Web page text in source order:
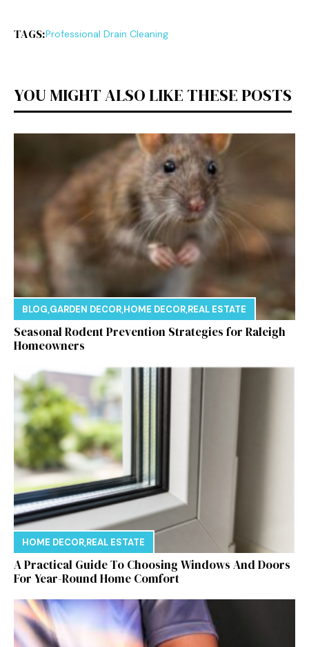
TAGS:Professional Drain Cleaning
YOU MIGHT ALSO LIKE THESE POSTS
BLOG,GARDEN DECOR,HOME DECOR,REAL ESTATE
Seasonal Rodent Prevention Strategies for Raleigh
Homeowners
HOME DECOR,REAL ESTATE
A Practical Guide To Choosing Windows And Doors
For Year-Round Home Comfort